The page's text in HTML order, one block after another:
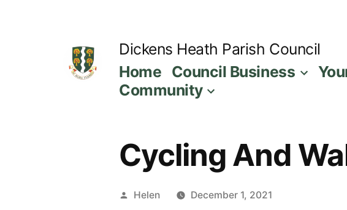
Dickens Heath Parish Council
Home Council Business
Community
Cycling And
Posted
Helen December 1, 2021